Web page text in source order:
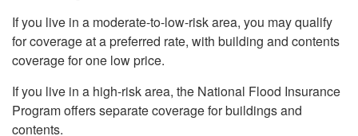
If you live in a moderate-to-low-risk area, you may qualify
for coverage at a preferred rate, with building and contents
coverage for one low price.
If you live in a high-risk area, the National Flood Insurance
Program offers separate coverage for buildings and
contents.